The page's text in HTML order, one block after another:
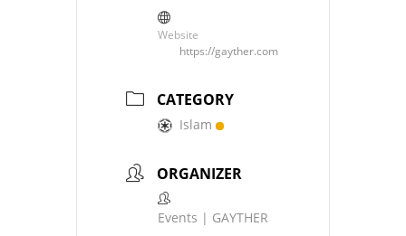
Website
https://gayther.com
CATEGORY
Islam
ORGANIZER
Events | GAYTHER